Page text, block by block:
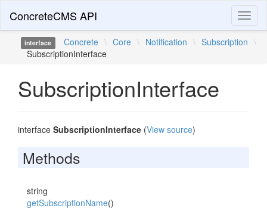
ConcreteCMS API
interface Concrete \ Core \ Notification \ Subscription \
SubscriptionInterface
SubscriptionInterface
interface SubscriptionInterface (View source)
Methods
string
getSubscriptionName()